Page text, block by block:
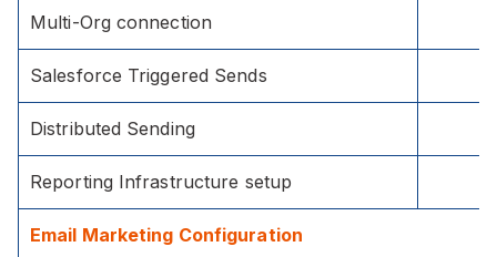
Multi-Org connection
Salesforce Triggered Sends
Distributed Sending
Reporting Infrastructure setup
Email Marketing Configuration